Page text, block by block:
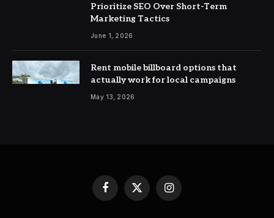
Prioritize SEO Over Short-Term
Marketing Tactics
June 1, 2026
Rent mobile billboard options that
actually work for local campaigns
May 13, 2026
Facebook
X
Instagram